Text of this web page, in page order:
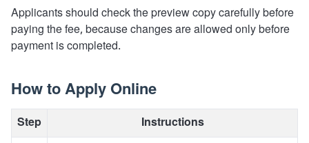
Applicants should check the preview copy carefully before
paying the fee, because changes are allowed only before
payment is completed.
How to Apply Online
Step
Instructions